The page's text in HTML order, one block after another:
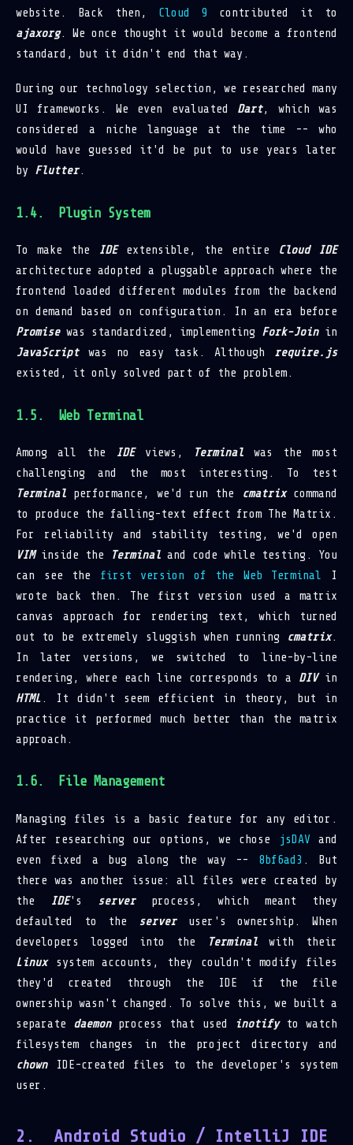
website. Back then, Cloud 9 contributed it to
ajaxorg. We once thought it would become a frontend
standard, but it didn't end that way.
During our technology selection, we researched many
UI frameworks. We even evaluated Dart, which was
considered a niche language at the time -- who
would have guessed it'd be put to use years later
by Flutter.
Plugin System
To make the IDEextensible, the entire
Cloud IDE
architecture adopted a pluggable approach where the
frontend loaded different modules from the backend
on demand based on configuration. In an era before
Promisewas standardized, implementing Fork-Joinin
JavaScriptwas no easy task. Although require.js
existed, it only solved part of the problem.
Web Terminal
Among all the IDEviews, Terminal was the most
challenging and the most interesting. To test
Terminal performance, we'd run the cmatrixcommand
to produce the falling-text effect from The Matrix.
For reliability and stability testing, we'd open
VIMinside the Terminal and code while testing. You
can see the first version of the Web Terminal I
wrote back then. The first version used a matrix
canvas approach for rendering text, which turned
out to be extremely sluggish when running
cmatrix.
In later versions, we switched to line-by-line
rendering, where each line corresponds to a DIVin
HTML. It didn't seem efficient in theory, but in
practice it performed much better than the matrix
approach.
File Management
Managing files is a basic feature for any editor.
After researching our options, we chose
jsDAV and
even fixed a bug along the way -- 8bf6ad3 . But
there was another issue: all files were created by
the
IDE's serverprocess, which meant they
defaulted to the serveruser's ownership. When
developers logged into the
Terminalwith their
Linuxsystem accounts, they couldn't modify files
they'd created through the IDE if the file
ownership wasn't changed. To solve this, we built a
separate daemonprocess that used inotifyto watch
filesystem changes in the project directory and
chownIDE-created files to the developer's system
user.
Android Studio / IntelliJ IDE